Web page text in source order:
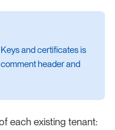
and certificates is
header and
each existing tenant: